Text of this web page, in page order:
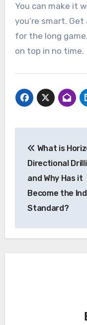
You can make it
you’re smart.
for the long
on top in no time.
What is
Directional
and Why Has it
Become the
Standard?